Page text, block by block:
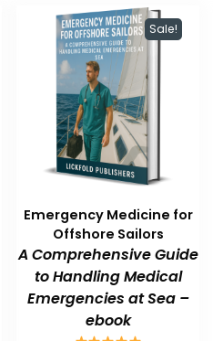
Sale!
Emergency Medicine for
Offshore Sailors
A Comprehensive Guide
to Handling Medical
Emergencies at Sea –
ebook